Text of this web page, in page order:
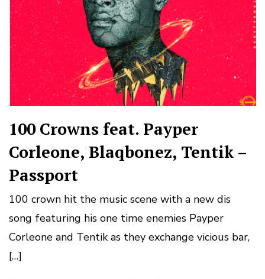
100 Crowns feat. Payper
Corleone, Blaqbonez, Tentik –
Passport
100 crown hit the music scene with a new dis
song featuring his one time enemies Payper
Corleone and Tentik as they exchange vicious bar,
[…]